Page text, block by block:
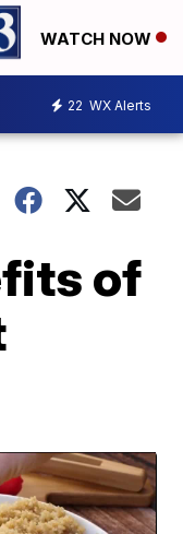
WATCH NOW
22 WX Alerts
of